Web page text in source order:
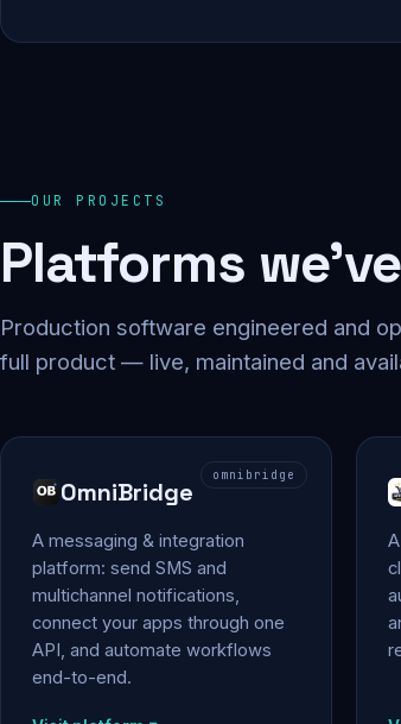
OUR PROJECTS
Platforms
Production software engineered and
full product — live, maintained and
omnibridge
OmniBridge
A messaging & integration
platform: send SMS and
multichannel notifications,
connect your apps through one
API, and automate workflows
end-to-end.